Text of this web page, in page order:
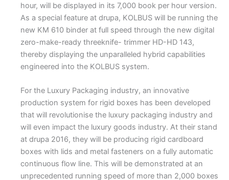
hour, will be displayed in its 7,000 book per hour version.
As a special feature at drupa, KOLBUS will be running the
new KM 610 binder at full speed through the new digital
zero-make-ready threeknife- trimmer HD-HD 143,
thereby displaying the unparalleled hybrid capabilities
engineered into the KOLBUS system.
For the Luxury Packaging industry, an innovative
production system for rigid boxes has been developed
that will revolutionise the luxury packaging industry and
will even impact the luxury goods industry. At their stand
at drupa 2016, they will be producing rigid cardboard
boxes with lids and metal fasteners on a fully automatic
continuous flow line. This will be demonstrated at an
unprecedented running speed of more than 2,000 boxes